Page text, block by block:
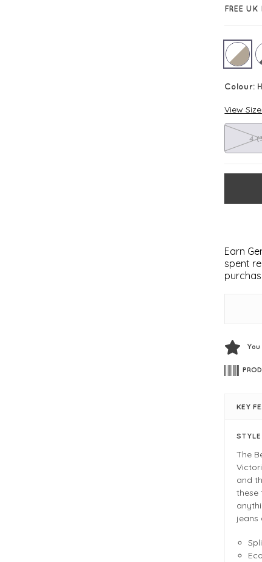
FREE UK
Colour:
View
4
Earn
spent
KEY
The
and
these
jeans